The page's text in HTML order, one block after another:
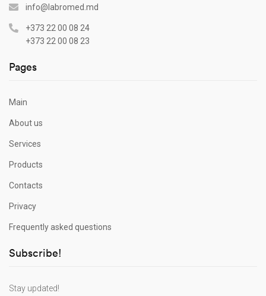
info@labromed.md
+373 22 00 08 24
+373 22 00 08 23
Pages
Main
About us
Services
Products
Contacts
Privacy
Frequently asked questions
Subscribe!
Stay updated!